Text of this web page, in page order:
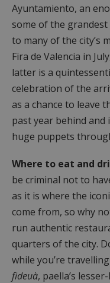
Ayuntamiento, an
some of the
to many of the city’s
Fira de Valencia in
latter is a
celebration of the
as a chance to leave
past year behind
huge puppets
Where to eat and
be criminal not to
as it is where the
come from, so why
run authentic
quarters of the city.
while you’re
fideuà, paella’s